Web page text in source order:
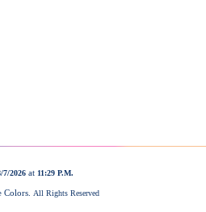
7/2026 at 11:29 P.M.
All Rights Reserved